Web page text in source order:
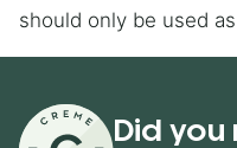
should only be used
Did you